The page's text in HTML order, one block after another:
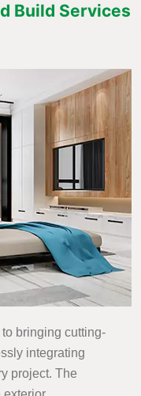
Build Services
bringing cutting-
integrating
project. The